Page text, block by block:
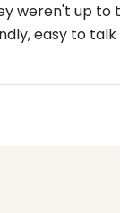
weren't up to
easy to